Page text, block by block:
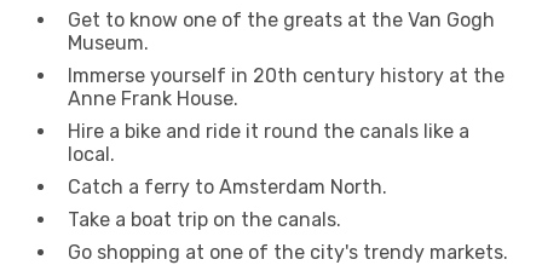
Get to know one of the greats at the Van Gogh
Museum.
Immerse yourself in 20th century history at the
Anne Frank House.
Hire a bike and ride it round the canals like a
local.
Catch a ferry to Amsterdam North.
Take a boat trip on the canals.
Go shopping at one of the city's trendy markets.